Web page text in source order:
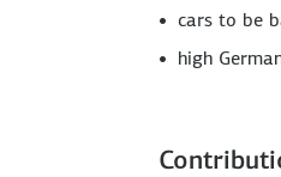
cars to be
high